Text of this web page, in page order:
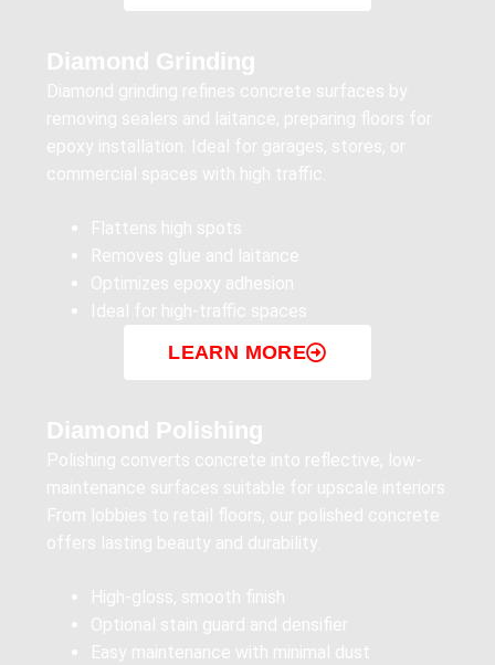
Diamond Grinding
Diamond grinding refines concrete surfaces by
removing sealers and laitance, preparing floors for
epoxy installation. Ideal for garages, stores, or
commercial spaces with high traffic.
Flattens high spots
Removes glue and laitance
Optimizes epoxy adhesion
Ideal for high-traffic spaces
LEARN MORE
Diamond Polishing
Polishing converts concrete into reflective, low-
maintenance surfaces suitable for upscale interiors.
From lobbies to retail floors, our polished concrete
offers lasting beauty and durability.
High-gloss, smooth finish
Optional stain guard and densifier
Easy maintenance with minimal dust